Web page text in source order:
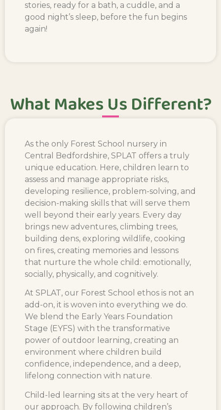
stories, ready for a bath, a cuddle, and a
good night’s sleep, before the fun begins
again!
What Makes Us Different?
As the only Forest School nursery in
Central Bedfordshire, SPLAT offers a truly
unique education. Here, children learn to
assess and manage appropriate risks,
developing resilience, problem-solving, and
decision-making skills that will serve them
well beyond their early years. Every day
brings new adventures, climbing trees,
building dens, exploring wildlife, cooking
on fires, creating memories and lessons
that nurture the whole child: emotionally,
socially, physically, and cognitively.
At SPLAT, our Forest School ethos is not an
add-on, it is woven into everything we do.
We blend the Early Years Foundation
Stage (EYFS) with the transformative
power of outdoor learning, creating an
environment where children build
confidence, independence, and a deep,
lifelong connection with nature.
Child-led learning sits at the very heart of
our approach. By following children’s